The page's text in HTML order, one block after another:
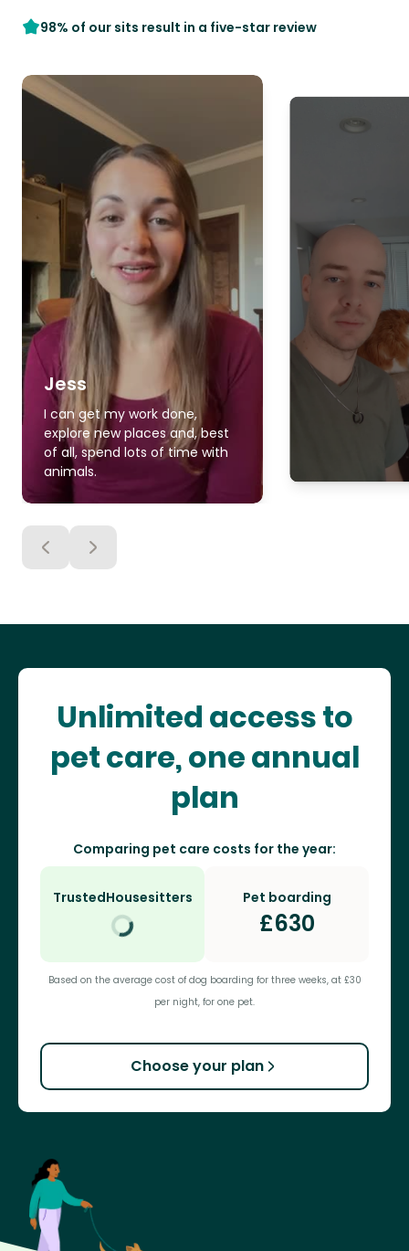
98% of our sits result in a five-star review
Jess
I can get my work done,
explore new places and, best
of all, spend lots of time with
animals.
Unlimited access to
pet care, one annual
plan
Comparing pet care costs for the year:
TrustedHousesitters Pet boarding
£630
Based on the average cost of dog boarding for three weeks, at £30
per night, for one pet.
Choose your plan